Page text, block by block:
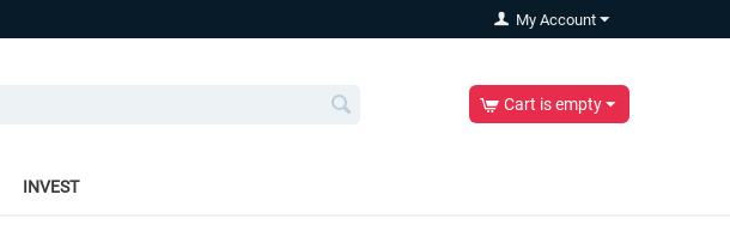
My Account
Cart is empty
INVEST